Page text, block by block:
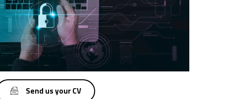
Send us your CV